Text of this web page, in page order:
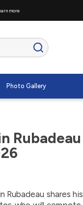
more
Photo Gallery
Rubadeau
Rubadeau shares his